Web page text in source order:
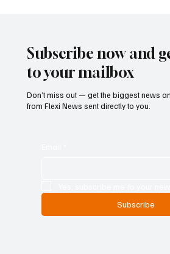
Subscribe now and
to your mailbox
Don’t miss out — get the biggest news
from Flexi News sent directly to you.
Subscribe